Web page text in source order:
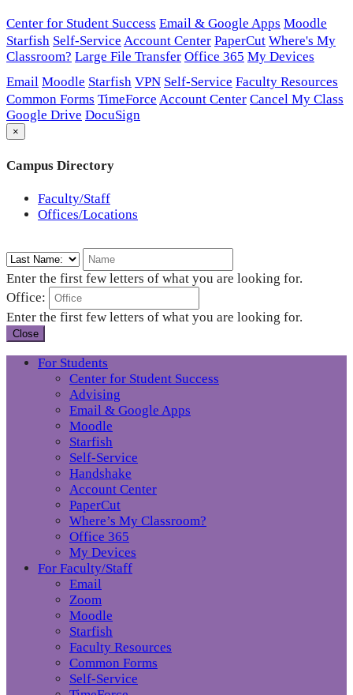
Center for Student Success Email & Google Apps Moodle
Starfish Self-Service Account Center PaperCut Where's My
Classroom? Large File Transfer Office 365 My Devices
Email Moodle Starfish VPN Self-Service Faculty Resources
Common Forms TimeForce Account Center Cancel My Class
Google Drive DocuSign
×
Campus Directory
Faculty/Staff
Offices/Locations
Enter the first few letters of what you are looking for.
Office:
Enter the first few letters of what you are looking for.
Close
For Students
Center for Student Success
Advising
Email & Google Apps
Moodle
Starfish
Self-Service
Handshake
Account Center
PaperCut
Where’s My Classroom?
Office 365
My Devices
For Faculty/Staff
Email
Zoom
Moodle
Starfish
Faculty Resources
Common Forms
Self-Service